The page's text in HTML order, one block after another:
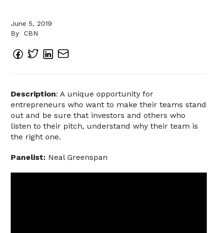
June 5, 2019
By
CBN
Description: A unique opportunity for
entrepreneurs who want to make their teams stand
out and be sure that investors and others who
listen to their pitch, understand why their team is
the right one.
Panelist: Neal Greenspan